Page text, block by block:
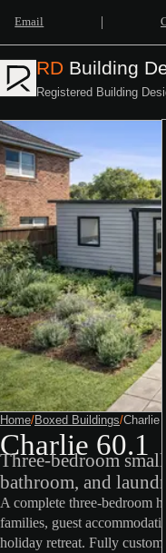
Email |
RD Building
Registered Building
Home/Boxed Buildings/Charlie
Charlie 60.1
Three-bedroom
bathroom, and laundry
A complete three-bedroom
families, guest
holiday retreat. Fully